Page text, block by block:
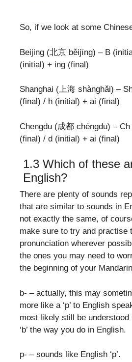
So, if we look at some
Beijing (北京 běijīng) – B
(initial) + ing (final)
Shanghai (上海 shànghǎi) –
(final) / h (initial) + ai (final)
Chengdu (成都 chéngdū) –
(final) / d (initial) + ai (final)
1.3 Which of these
English?
There are plenty of sounds
that are similar to sounds in
not exactly the same, of
make sure to try and practise
pronunciation wherever
the ones you may need to
the beginning of your
b- – actually, this may
more like a ‘p’ to English
most likely still be understood
‘b’ the way you do in English.
p- – sounds like English ‘p’.